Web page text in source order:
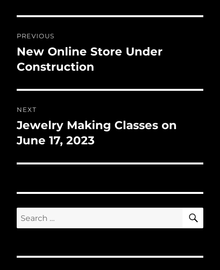
navigation
PREVIOUS
Previous
post:
New Online Store Under
Construction
NEXT
Next
post:
Jewelry Making Classes on
June 17, 2023
Search
for: